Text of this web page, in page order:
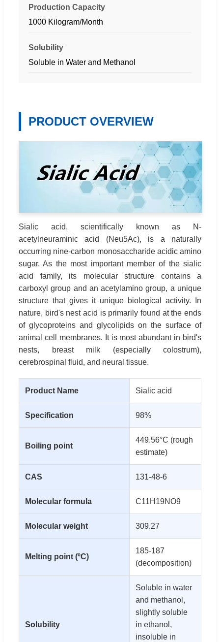
Production Capacity
1000 Kilogram/Month
Solubility
Soluble in Water and Methanol
PRODUCT OVERVIEW
Sialic acid, scientifically known as N-
acetylneuraminic acid (Neu5Ac), is a naturally
occurring nine-carbon monosaccharide acidic amino
sugar. As the most important member of the sialic
acid family, its molecular structure contains a
carboxyl group and an acetylamino group, a unique
structure that gives it unique biological activity. In
nature, bird's nest acid is primarily found at the ends
of glycoproteins and glycolipids on the surface of
animal cell membranes. It is most abundant in bird's
nests, breast milk (especially colostrum),
cerebrospinal fluid, and neural tissue.
Product Name Sialic acid
Specification 98%
Boiling point
449.56°C (rough
estimate)
CAS 131-48-6
Molecular formula C11H19NO9
Molecular weight 309.27
Melting point (ºC)
185-187
(decomposition)
Solubility
Soluble in water
and methanol,
slightly soluble
in ethanol,
insoluble in